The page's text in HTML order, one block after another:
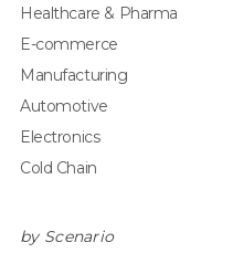
Healthcare & Pharma
E-commerce
Manufacturing
Automotive
Electronics
Cold Chain
by Scenario